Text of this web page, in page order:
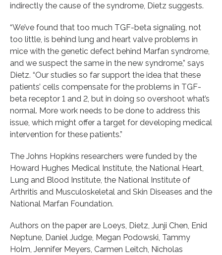
indirectly the cause of the syndrome, Dietz suggests.
“We’ve found that too much TGF-beta signaling, not
too little, is behind lung and heart valve problems in
mice with the genetic defect behind Marfan syndrome,
and we suspect the same in the new syndrome,” says
Dietz. “Our studies so far support the idea that these
patients’ cells compensate for the problems in TGF-
beta receptor 1 and 2, but in doing so overshoot what’s
normal. More work needs to be done to address this
issue, which might offer a target for developing medical
intervention for these patients.”
The Johns Hopkins researchers were funded by the
Howard Hughes Medical Institute, the National Heart,
Lung and Blood Institute, the National Institute of
Arthritis and Musculoskeletal and Skin Diseases and the
National Marfan Foundation.
Authors on the paper are Loeys, Dietz, Junji Chen, Enid
Neptune, Daniel Judge, Megan Podowski, Tammy
Holm, Jennifer Meyers, Carmen Leitch, Nicholas